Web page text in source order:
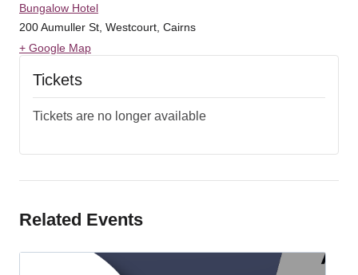
Bungalow Hotel
200 Aumuller St, Westcourt, Cairns
+ Google Map
Tickets
Tickets are no longer available
Related Events